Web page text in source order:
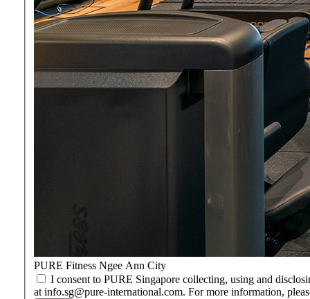
PURE Fitness Ngee Ann City
I consent to PURE Singapore collecting, using and
at info.sg@pure-international.com. For more information,